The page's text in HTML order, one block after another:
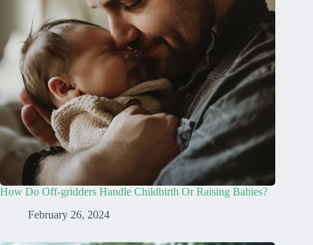
How Do Off-gridders Handle Childbirth Or Raising Babies?
February 26, 2024